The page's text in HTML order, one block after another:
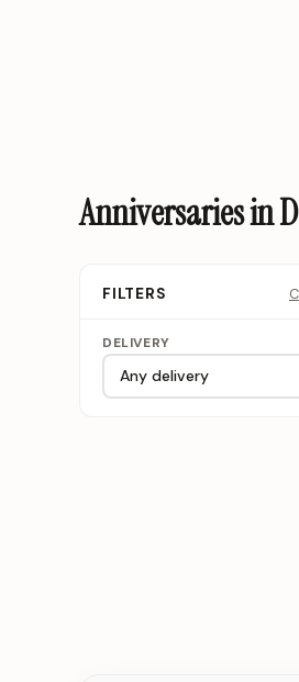
Anniversaries in
FILTERS
DELIVERY